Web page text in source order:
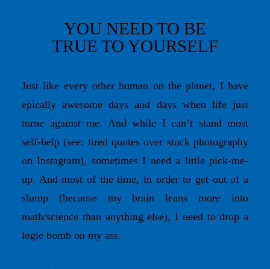
YOU NEED TO BE
TRUE TO YOURSELF
Just like every other human on the planet, I have
epically awesome days and days when life just
turne against me. And while I can’t stand most
self-help (see: tired quotes over stock photography
on Instagram), sometimes I need a little pick-me-
up. And most of the time, in order to get out of a
slump (because my brain leans more into
math/science than anything else), I need to drop a
logic bomb on my ass.